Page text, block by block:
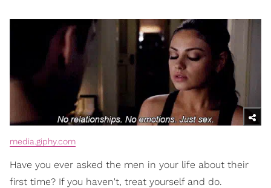
media.giphy.com
Have you ever asked the men in your life about their
first time? If you haven't, treat yourself and do.